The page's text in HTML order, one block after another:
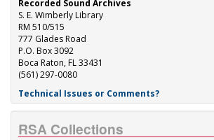
Recorded Sound Archives
S. E. Wimberly Library
RM 510/515
777 Glades Road
P.O. Box 3092
Boca Raton, FL 33431
(561) 297-0080
Technical Issues or Comments?
RSA Collections